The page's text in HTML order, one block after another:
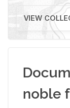
VIEW
noble